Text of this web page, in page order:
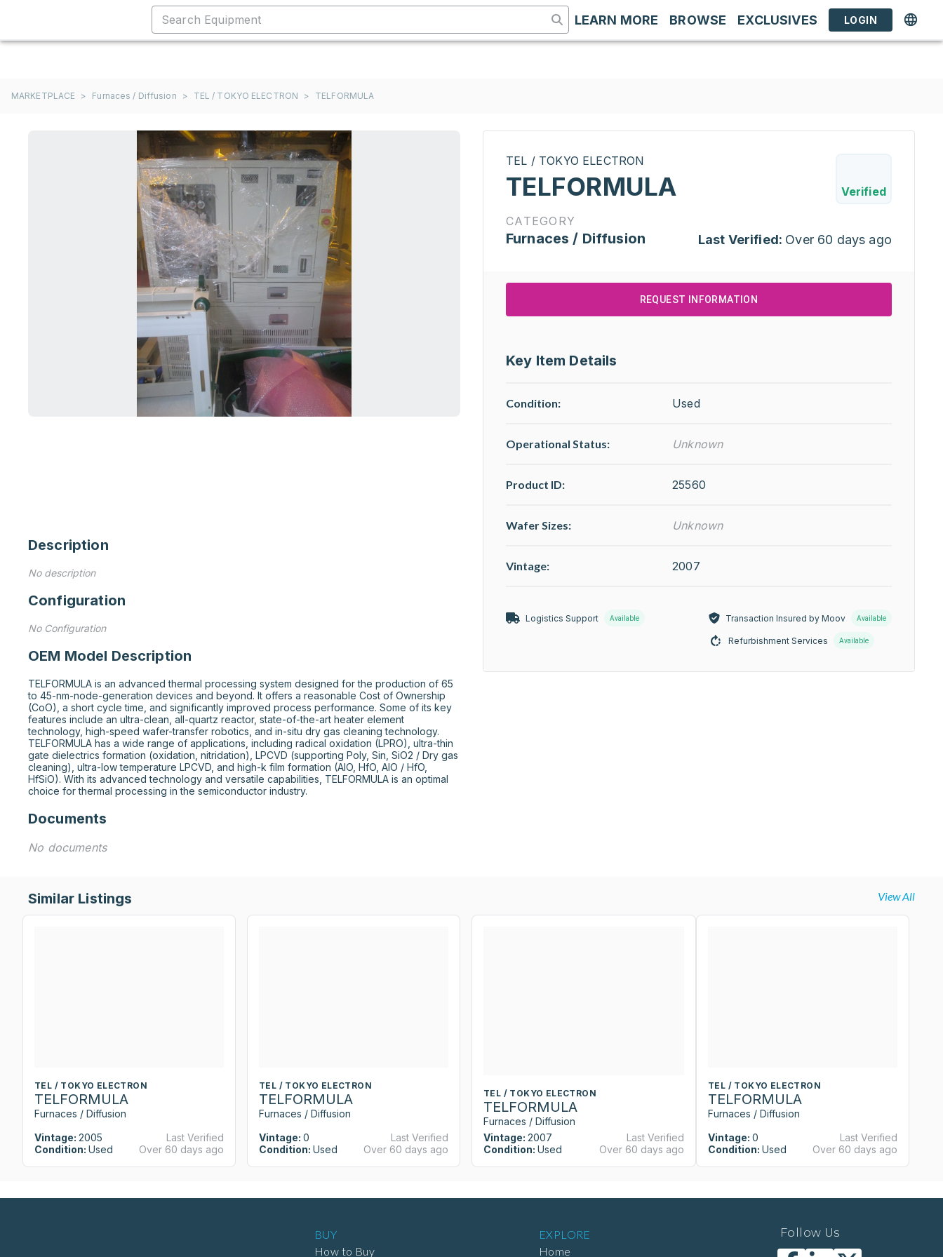
LEARN MORE BROWSE EXCLUSIVES LOGIN
MARKETPLACE > Furnaces / Diffusion > TEL / TOKYO ELECTRON > TELFORMULA
Description
No description
Configuration
No Configuration
OEM Model Description
TELFORMULA is an advanced thermal processing system designed for the production of 65
to 45-nm-node-generation devices and beyond. It offers a reasonable Cost of Ownership
(CoO), a short cycle time, and significantly improved process performance. Some of its key
features include an ultra-clean, all-quartz reactor, state-of-the-art heater element
technology, high-speed wafer-transfer robotics, and in-situ dry gas cleaning technology.
TELFORMULA has a wide range of applications, including radical oxidation (LPRO), ultra-thin
gate dielectrics formation (oxidation, nitridation), LPCVD (supporting Poly, Sin, SiO2 / Dry gas
cleaning), ultra-low temperature LPCVD, and high-k film formation (AIO, HfO, AIO / HfO,
HfSiO). With its advanced technology and versatile capabilities, TELFORMULA is an optimal
choice for thermal processing in the semiconductor industry.
Documents
No documents
TEL / TOKYO ELECTRON
TELFORMULA Verified
CATEGORY
Furnaces / Diffusion Last Verified: Over 60 days ago
REQUEST INFORMATION
Key Item Details
Condition: Used
Operational Status: Unknown
Product ID: 25560
Wafer Sizes: Unknown
Vintage: 2007
Logistics Support Available Transaction Insured by Moov Available
Refurbishment Services Available
Similar Listings View All
TEL / TOKYO ELECTRON
TELFORMULA
Furnaces / Diffusion
Vintage: 2005
Condition: Used
Last Verified
Over 60 days ago
TEL / TOKYO ELECTRON
TELFORMULA
Furnaces / Diffusion
Vintage: 0
Condition: Used
Last Verified
Over 60 days ago
TEL / TOKYO ELECTRON
TELFORMULA
Furnaces / Diffusion
Vintage: 2007
Condition: Used
Last Verified
Over 60 days ago
TEL / TOKYO ELECTRON
TELFORMULA
Furnaces / Diffusion
Vintage: 0
Condition: Used
Last Verified
Over 60 days ago
BUY
How to Buy
EXPLORE
Home
Follow Us